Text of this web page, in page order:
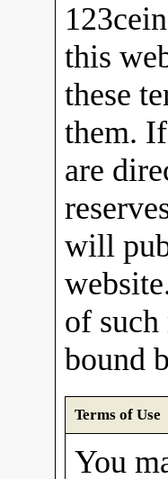
this
these
them.
are
will
of
bound
Terms of Use
You